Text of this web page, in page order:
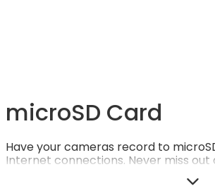
microSD Card
Have your cameras record to
Internet connections. Never miss out